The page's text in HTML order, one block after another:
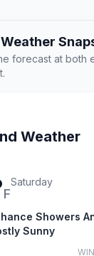
forecast at both
Weather
F
Saturday
Showers
Sunny